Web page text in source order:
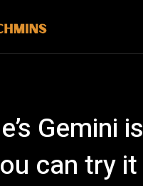
Gemini
can try